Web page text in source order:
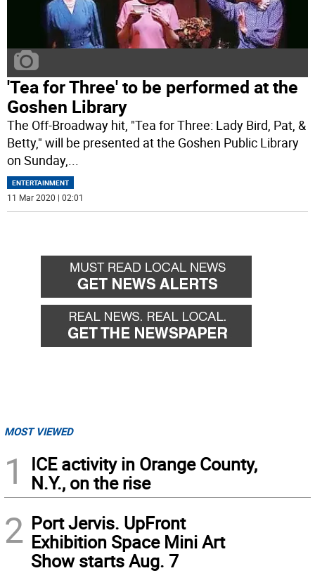
'Tea for Three' to be performed at the
Goshen Library
The Off-Broadway hit, "Tea for Three: Lady Bird, Pat, &
Betty," will be presented at the Goshen Public Library
on Sunday,
ENTERTAINMENT
11 Mar 2020 | 02:01
MOST VIEWED
1
ICE activity in Orange County,
N.Y., on the rise
2 Port Jervis. UpFront
Exhibition Space Mini Art
Show starts Aug. 7